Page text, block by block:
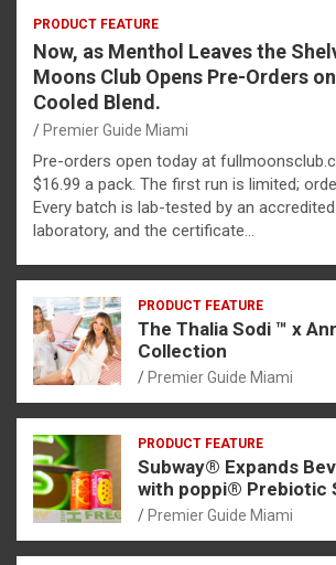
PRODUCT FEATURE
Now, as Menthol Leaves the
Moons Club Opens Pre-Orders
Cooled Blend.
Premier Guide Miami
Pre-orders open today at
$16.99 a pack. The first run is limited;
Every batch is lab-tested by an
laboratory, and the certificate…
PRODUCT FEATURE
The Thalia Sodi ™ x
Collection
Premier Guide Miami
PRODUCT FEATURE
Subway® Expands
with poppi® Prebiotic
Premier Guide Miami